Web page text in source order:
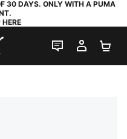
30 DAYS. ONLY WITH A PUMA
LIVE CHAT
MY